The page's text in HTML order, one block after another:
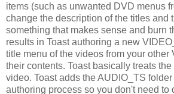
items (such as unwanted DVD menus
change the description of the titles and
something that makes sense and burn
results in Toast authoring a new
title menu of the videos from your other
their contents. Toast basically treats
video. Toast adds the AUDIO_TS
authoring process so you don't need to